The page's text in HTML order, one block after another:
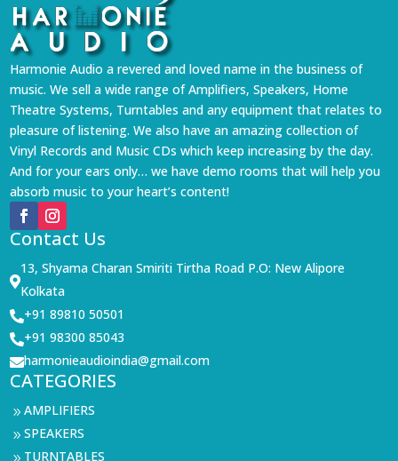
Harmonie Audio a revered and loved name in the business of
music. We sell a wide range of Amplifiers, Speakers, Home
Theatre Systems, Turntables and any equipment that relates to
pleasure of listening. We also have an amazing collection of
Vinyl Records and Music CDs which keep increasing by the day.
And for your ears only… we have demo rooms that will help you
absorb music to your heart’s content!
Contact Us

13, Shyama Charan Smiriti Tirtha Road P.O: New Alipore
Kolkata
+91 89810 50501
+91 98300 85043
harmonieaudioindia@gmail.com
CATEGORIES
9AMPLIFIERS
9SPEAKERS
TURNTABLES